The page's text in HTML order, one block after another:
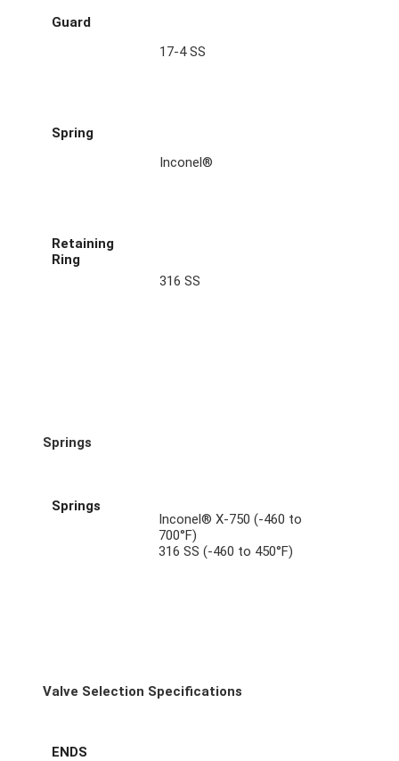
Guard
17-4 SS
Spring
Inconel®
Retaining
Ring
316 SS
Springs
Springs
Inconel® X-750 (-460 to
700°F)
316 SS (-460 to 450°F)
Valve Selection Specifications
ENDS